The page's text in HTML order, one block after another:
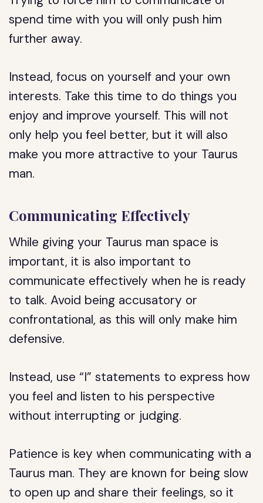
spend time with you will only push him
further away.
Instead, focus on yourself and your own
interests. Take this time to do things you
enjoy and improve yourself. This will not
only help you feel better, but it will also
make you more attractive to your Taurus
man.
Communicating Effectively
While giving your Taurus man space is
important, it is also important to
communicate effectively when he is ready
to talk. Avoid being accusatory or
confrontational, as this will only make him
defensive.
Instead, use “I” statements to express how
you feel and listen to his perspective
without interrupting or judging.
Patience is key when communicating with a
Taurus man. They are known for being slow
to open up and share their feelings, so it